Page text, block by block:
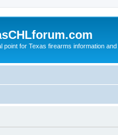
point for Texas firearms information